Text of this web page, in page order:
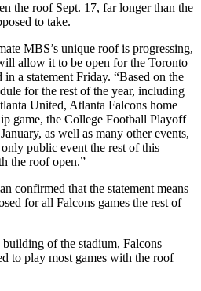
the roof Sept. 17, far longer than the
to take.
MBS’s unique roof is progressing,
allow it to be open for the Toronto
a statement Friday. “Based on the
for the rest of the year, including
United, Atlanta Falcons home
game, the College Football Playoff
as well as many other events,
public event the rest of this
the roof open.”
confirmed that the statement means
for all Falcons games the rest of
of the stadium, Falcons
to play most games with the roof